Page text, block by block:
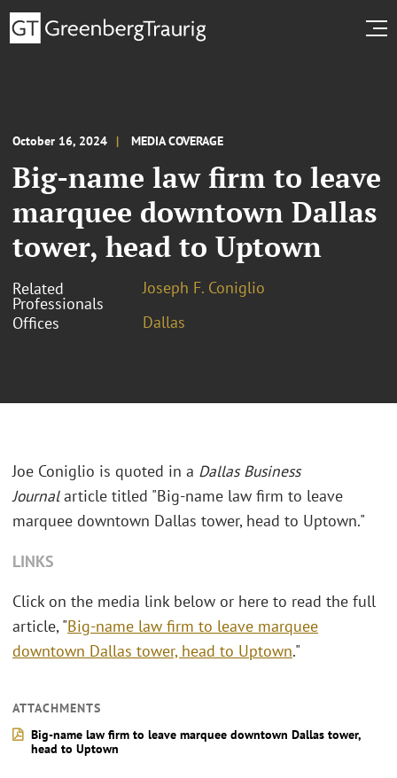
October 16, 2024 MEDIA COVERAGE
Big-name law firm to leave
marquee downtown Dallas
tower, head to Uptown
Related
Professionals
Joseph F. Coniglio
Offices
Dallas
Joe Coniglio is quoted in a Dallas Business
Journalarticle titled "Big-name law firm to leave
marquee downtown Dallas tower, head to Uptown."
LINKS
Click on the media link below or here to read the full
article, "Big-name law firm to leave marquee
downtown Dallas tower, head to Uptown."
ATTACHMENTS
Big-name law firm to leave marquee downtown Dallas tower,
head to Uptown